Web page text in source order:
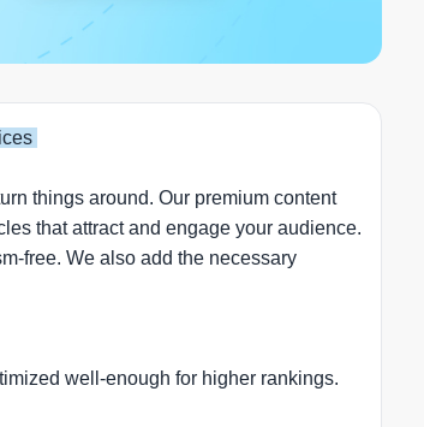
things around. Our premium content
that attract and engage your audience.
free. We also add the necessary
well-enough for higher rankings.